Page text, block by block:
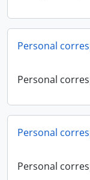
Personal
Personal
Personal
Personal